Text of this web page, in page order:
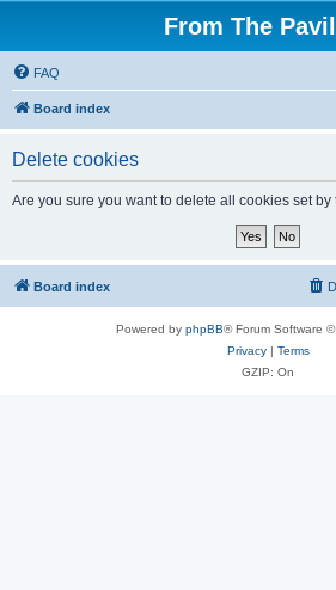
From The
FAQ
Board index
Delete cookies
Are you sure you want to delete all cookies set by
Board index
Powered by phpBB® Forum Software
Privacy| Terms
GZIP: On